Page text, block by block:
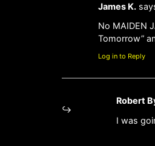
James K.
No MAIDEN
Tomorrow”
Log in to Reply
Robert
I was